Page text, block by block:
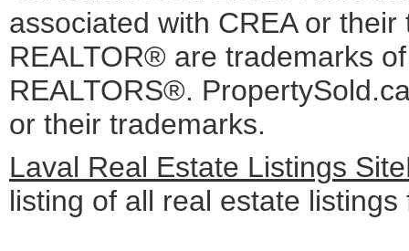
associated with CREA or
REALTOR® are trademarks
REALTORS®.
or their trademarks.
Laval Real Estate Listings
listing of all real estate